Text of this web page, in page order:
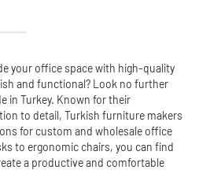
your office space with high-quality
and functional? Look no further
in Turkey. Known for their
to detail, Turkish furniture makers
for custom and wholesale office
to ergonomic chairs, you can find
a productive and comfortable